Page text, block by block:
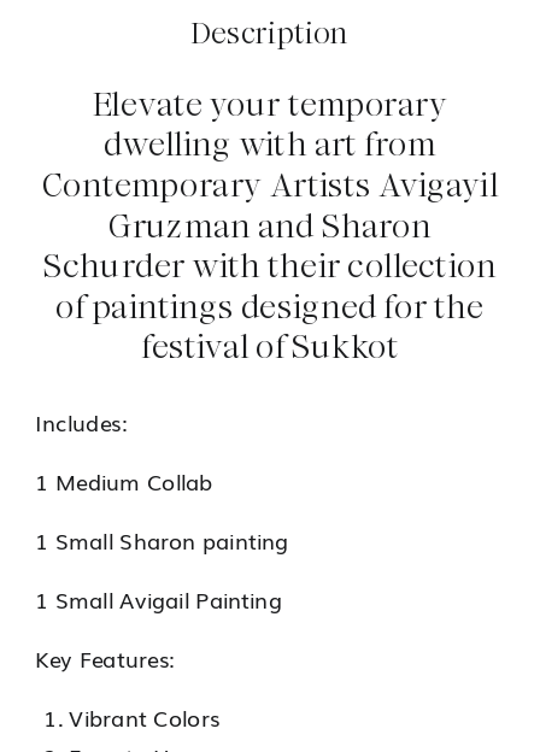
Description
Elevate your temporary
dwelling with art from
Contemporary Artists Avigayil
Gruzman and Sharon
Schurder with their collection
of paintings designed for the
festival of Sukkot
Includes:
1 Medium Collab
1 Small Sharon painting
1 Small Avigail Painting
Key Features:
Vibrant Colors